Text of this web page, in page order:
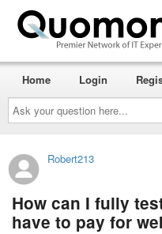
Ask
your
question
here...
Home Login
Robert213
How can I fully
have to pay for